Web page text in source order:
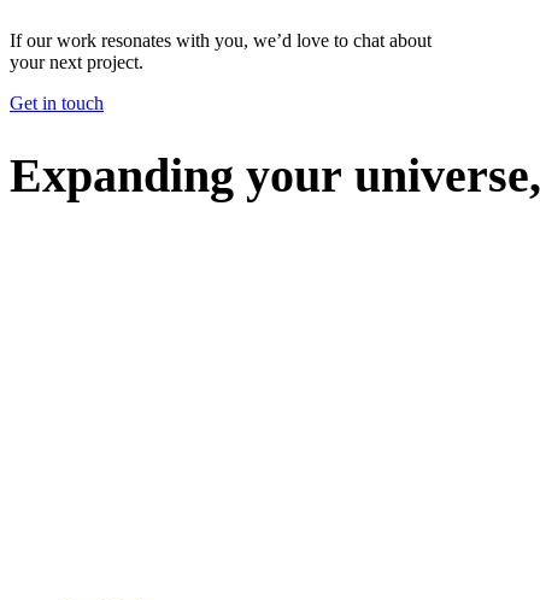
If our work resonates with you, we’d love to chat about
your next project.
Get in touch
Expanding your universe,